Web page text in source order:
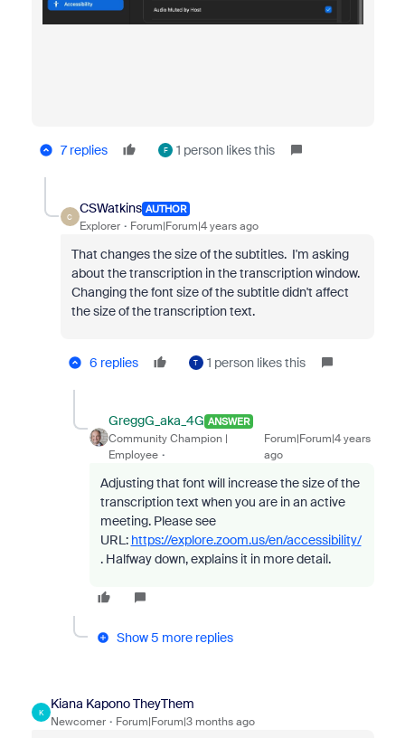
7 replies F 1 person likes this
C
CSWatkins AUTHOR
Explorer Forum|Forum|4 years ago
That changes the size of the subtitles. I'm asking
about the transcription in the transcription window.
Changing the font size of the subtitle didn't affect
the size of the transcription text.
6 replies T 1 person likes this
GreggG_aka_4G ANSWER
Community Champion |
Employee
Forum|Forum|4 years
ago
Adjusting that font will increase the size of the
transcription text when you are in an active
meeting. Please see
URL: https://explore.zoom.us/en/accessibility/
. Halfway down, explains it in more detail.
Show 5 more replies
K
Kiana Kapono TheyThem
Newcomer Forum|Forum|3 months ago